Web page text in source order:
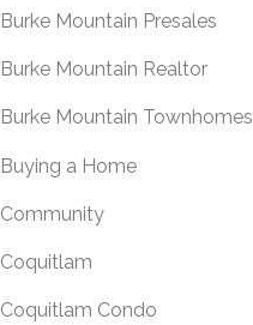
Burke Mountain Presales
Burke Mountain Realtor
Burke Mountain Townhomes
Buying a Home
Community
Coquitlam
Coquitlam Condo